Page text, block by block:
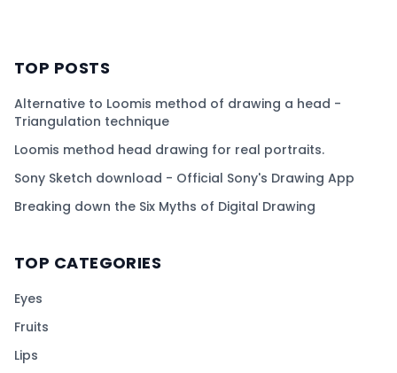
TOP POSTS
Alternative to Loomis method of drawing a head -
Triangulation technique
Loomis method head drawing for real portraits.
Sony Sketch download - Official Sony's Drawing App
Breaking down the Six Myths of Digital Drawing
TOP CATEGORIES
Eyes
Fruits
Lips